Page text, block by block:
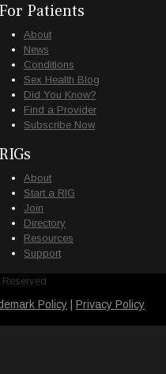
For Patients
About
News
Conditions
Sex Health Blog
Did You Know?
Find a Provider
Subscribe Now
RIGs
About
Start a RIG
Join
Directory
Resources
Support
Policy Privacy Policy